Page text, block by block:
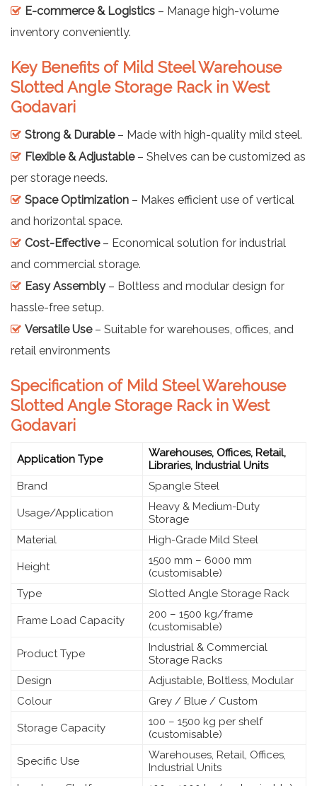
E-commerce & Logistics – Manage high-volume
inventory conveniently.
Key Benefits of Mild Steel Warehouse
Slotted Angle Storage Rack in West
Godavari
Strong & Durable– Made with high-quality mild steel.
Flexible & Adjustable– Shelves can be customized as
per storage needs.
Space Optimization – Makes efficient use of vertical
and horizontal space.
Cost-Effective– Economical solution for industrial
and commercial storage.
Easy Assembly– Boltless and modular design for
hassle-free setup.
Versatile Use– Suitable for warehouses, offices, and
retail environments
Specification of Mild Steel Warehouse
Slotted Angle Storage Rack in West
Godavari
Application Type
Warehouses, Offices, Retail,
Libraries, Industrial Units
Brand
Spangle Steel
Usage/Application
Heavy & Medium-Duty
Storage
Material
High-Grade Mild Steel
Height
1500 mm – 6000 mm
(customisable)
Type
Slotted Angle Storage Rack
Frame Load Capacity
200 – 1500 kg/frame
(customisable)
Product Type
Industrial & Commercial
Storage Racks
Design
Adjustable, Boltless, Modular
Colour
Grey / Blue / Custom
Storage Capacity
100 – 1500 kg per shelf
(customisable)
Specific Use
Warehouses, Retail, Offices,
Industrial Units